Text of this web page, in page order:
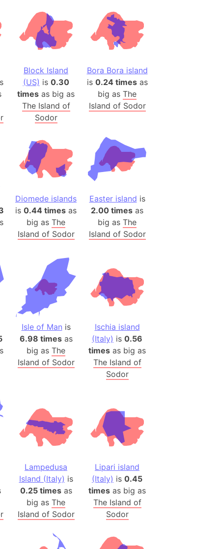
Station
(Japan)
mountain range
(Umayyad Dynasty)
Wildlife Refuge
Box)
Please)
(India)
India)
(Greece)
(1914)
(US)
(Germany)
Block Island
(US) is 0.30
times as big as
The Island of
Sodor
Bora Bora island
is 0.24 timesas
big as The
Island of Sodor
Diomede islands
is 0.44 times as
big as The
Island of Sodor
Easter island is
2.00 times as
big as The
Island of Sodor
Isle of Man is
6.98 timesas
big as The
Island of Sodor
Ischia island
(Italy) is 0.56
times as big as
The Island of
Sodor
Lampedusa
Island (Italy) is
0.25 timesas
big as The
Island of Sodor
Lipari island
(Italy) is 0.45
times as big as
The Island of
Sodor